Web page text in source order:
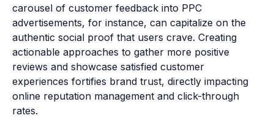
carousel of customer feedback into PPC
advertisements, for instance, can capitalize on the
authentic social proof that users crave. Creating
actionable approaches to gather more positive
reviews and showcase satisfied customer
experiences fortifies brand trust, directly impacting
online reputation management and click-through
rates.